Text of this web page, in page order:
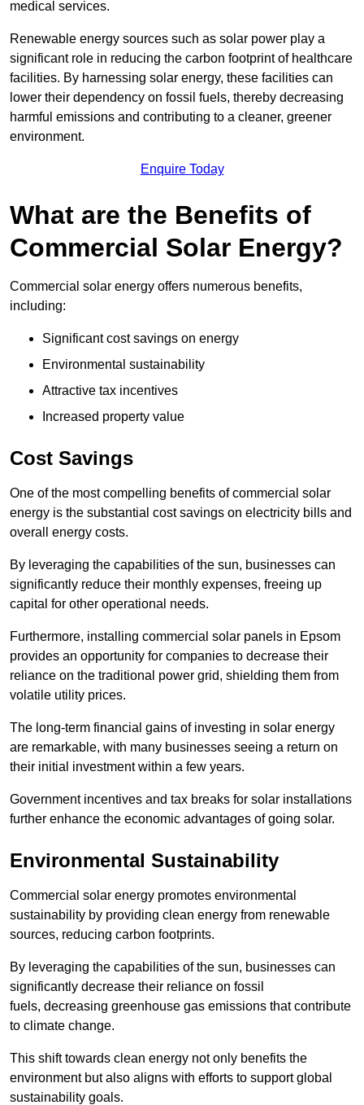
medical services.
Renewable energy sources such as solar power play a
significant role in reducing the carbon footprint of healthcare
facilities. By harnessing solar energy, these facilities can
lower their dependency on fossil fuels, thereby decreasing
harmful emissions and contributing to a cleaner, greener
environment.
Enquire Today
What are the Benefits of
Commercial Solar Energy?
Commercial solar energy offers numerous benefits,
including:
Significant cost savings on energy
Environmental sustainability
Attractive tax incentives
Increased property value
Cost Savings
One of the most compelling benefits of commercial solar
energy is the substantial cost savings on electricity bills and
overall energy costs.
By leveraging the capabilities of the sun, businesses can
significantly reduce their monthly expenses, freeing up
capital for other operational needs.
Furthermore, installing commercial solar panels in Epsom
provides an opportunity for companies to decrease their
reliance on the traditional power grid, shielding them from
volatile utility prices.
The long-term financial gains of investing in solar energy
are remarkable, with many businesses seeing a return on
their initial investment within a few years.
Government incentives and tax breaks for solar installations
further enhance the economic advantages of going solar.
Environmental Sustainability
Commercial solar energy promotes environmental
sustainability by providing clean energy from renewable
sources, reducing carbon footprints.
By leveraging the capabilities of the sun, businesses can
significantly decrease their reliance on fossil
fuels, decreasing greenhouse gas emissions that contribute
to climate change.
This shift towards clean energy not only benefits the
environment but also aligns with efforts to support global
sustainability goals.